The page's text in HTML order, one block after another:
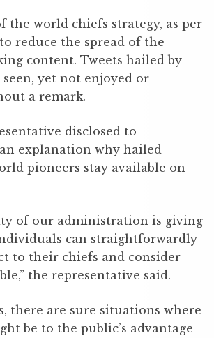
the world chiefs strategy, as per
reduce the spread of the
content. Tweets hailed by
yet not enjoyed or
a remark.
disclosed to
explanation why hailed
pioneers stay available on
of our administration is giving
can straightforwardly
to their chiefs and consider
the representative said.
there are sure situations where
be to the public’s advantage